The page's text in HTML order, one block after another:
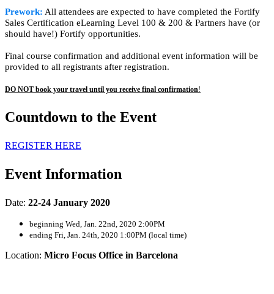
Prework: All attendees are expected to have completed the Fortify
Sales Certification eLearning Level 100 & 200 & Partners have (or
should have!) Fortify opportunities.
Final course confirmation and additional event information will be
provided to all registrants after registration.
DO NOT book your travel until you receive final confirmation!
Countdown to the Event
REGISTER HERE
Event Information
Date: 22-24 January 2020
beginning Wed, Jan. 22nd, 2020 2:00PM
ending Fri, Jan. 24th, 2020 1:00PM (local time)
Location: Micro Focus Office in Barcelona